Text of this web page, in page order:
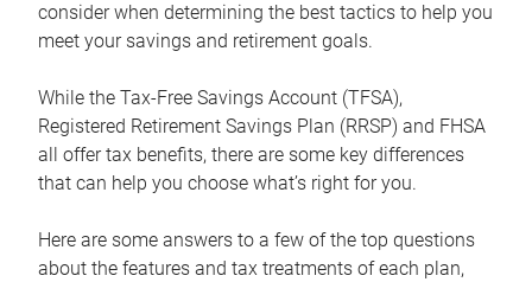
consider when determining the best tactics to help you
meet your savings and retirement goals.
While the Tax-Free Savings Account (TFSA),
Registered Retirement Savings Plan (RRSP) and FHSA
all offer tax benefits, there are some key differences
that can help you choose what’s right for you.
Here are some answers to a few of the top questions
about the features and tax treatments of each plan,